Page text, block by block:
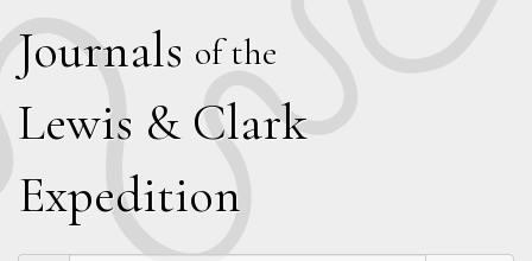
Journals of the
Lewis & Clark
Expedition